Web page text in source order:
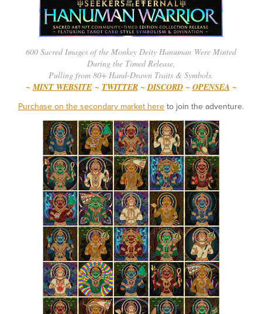
600 Sacred Images of the Monkey Deity Hanuman Were Minted
During the Timed Release,
Pulling from 80+ Hand-Drawn Traits & Symbols.
~MINT WEBSITE ~ TWITTER~DISCORD~ OPENSEA~
Purchase on the secondary market here to join the adventure.